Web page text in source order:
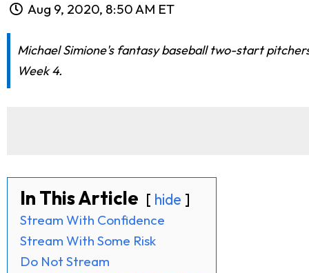
Aug 9, 2020, 8:50 AM ET
Michael Simione's fantasy baseball two-start
Week 4.
In This Article hide
Stream With Confidence
Stream With Some Risk
Do Not Stream